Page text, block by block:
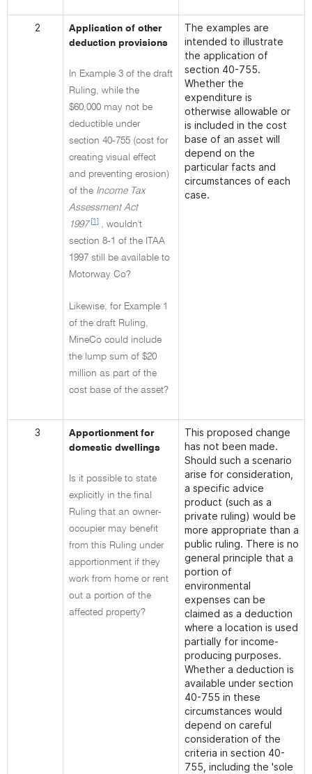
2
Application of other
deduction provisions
In Example 3 of the draft
Ruling, while the
$60,000 may not be
deductible under
section 40-755 (cost for
creating visual effect
and preventing erosion)
of the Income Tax
Assessment Act
1997
[1]
, wouldn't
section 8-1 of the ITAA
1997 still be available to
Motorway Co?
Likewise, for Example 1
of the draft Ruling,
MineCo could include
the lump sum of $20
million as part of the
cost base of the asset?
The examples are
intended to illustrate
the application of
section 40-755.
Whether the
expenditure is
otherwise allowable or
is included in the cost
base of an asset will
depend on the
particular facts and
circumstances of each
case.
3
Apportionment for
domestic dwellings
Is it possible to state
explicitly in the final
Ruling that an owner-
occupier may benefit
from this Ruling under
apportionment if they
work from home or rent
out a portion of the
affected property?
This proposed change
has not been made.
Should such a scenario
arise for consideration,
a specific advice
product (such as a
private ruling) would be
more appropriate than a
public ruling. There is no
general principle that a
portion of
environmental
expenses can be
claimed as a deduction
where a location is used
partially for income-
producing purposes.
Whether a deduction is
available under section
40-755 in these
circumstances would
depend on careful
consideration of the
criteria in section 40-
755, including the 'sole